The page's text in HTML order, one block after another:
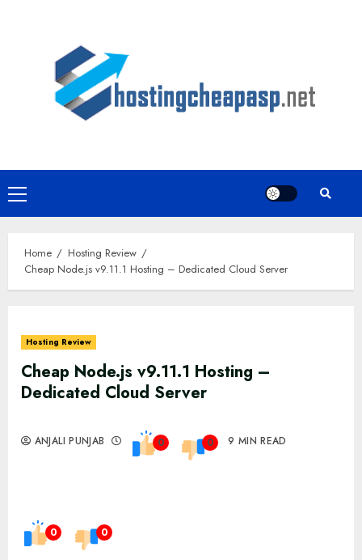
Primary
Menu
Home
Hosting Review
Cheap Node.js v9.11.1 Hosting – Dedicated Cloud Server
Hosting Review
Cheap Node.js v9.11.1 Hosting –
Dedicated Cloud Server
ANJALI PUNJAB 0 0 9 MIN READ
0 0